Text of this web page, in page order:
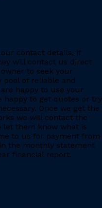
contact details, if
will contact us direct
to seek your
pool of reliable and
happy to use your
happy to get quotes or try
Once we get the
we will contact the
let them know what is
to us for payment from
the monthly statement
financial report.